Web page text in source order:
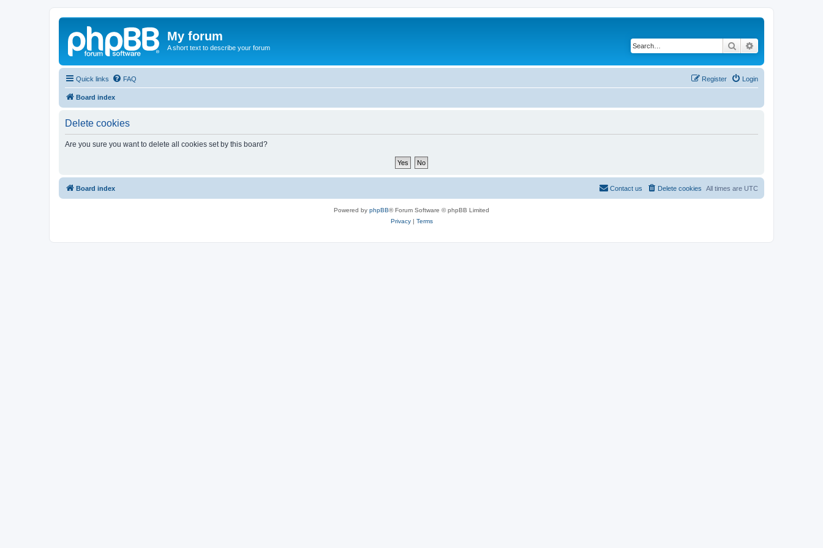
My forum
A short text to describe your forum Search
Quick links FAQ Login
Register
Board index
Delete cookies
Are you sure you want to delete all cookies set by this board?
Board index All times are UTC
Delete cookies
Contact us
Powered by phpBB® Forum Software © phpBB Limited
Privacy| Terms